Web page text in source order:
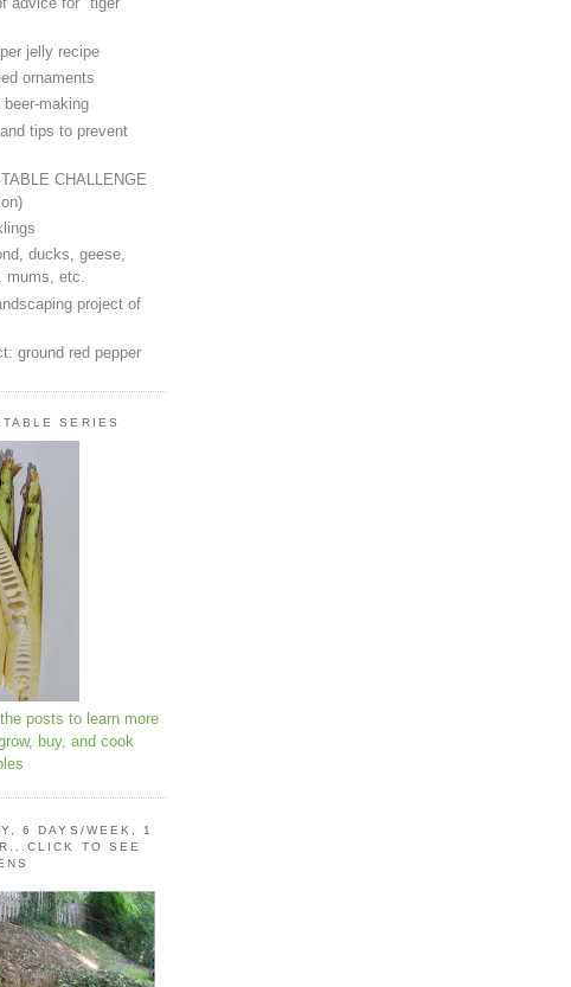
jelly recipe
ornaments
making
tips to prevent
CHALLENGE
ducks, geese,
mums, etc.
project of
ground red pepper
SERIES
posts to learn more
buy, and cook
6 DAYS/WEEK, 1
TO SEE